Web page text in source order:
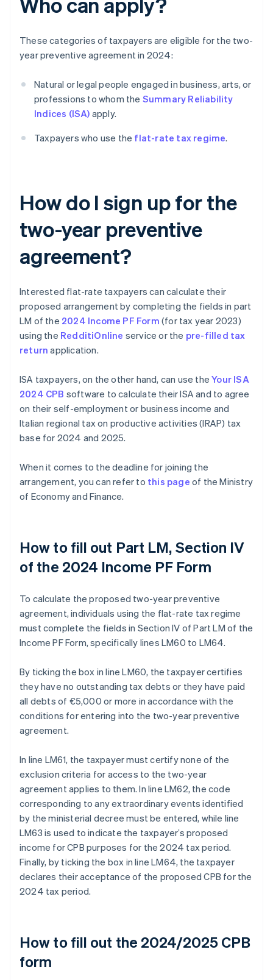
These categories of taxpayers are eligible for the two-
year preventive agreement in 2024:
Natural or legal people engaged in business, arts, or
professions to whom the Summary Reliability
Indices (ISA) apply.
Taxpayers who use the flat-rate tax regime.
How do I sign up for the
two-year preventive
agreement?
Interested flat-rate taxpayers can calculate their
proposed arrangement by completing the fields in part
LM of the 2024 Income PF Form (for tax year 2023)
using the RedditiOnline service or the pre-filled tax
return application.
ISA taxpayers, on the other hand, can use theYour ISA
2024 CPB software to calculate their ISA and to agree
on their self-employment or business income and
Italian regional tax on productive activities (IRAP) tax
base for 2024 and 2025.
When it comes to the deadline for joining the
arrangement, you can refer to this page of the Ministry
of Economy and Finance.
How to fill out Part LM, Section IV
of the 2024 Income PF Form
To calculate the proposed two-year preventive
agreement, individuals using the flat-rate tax regime
must complete the fields in Section IV of Part LM of the
Income PF Form, specifically lines LM60 to LM64.
By ticking the box in line LM60, the taxpayer certifies
they have no outstanding tax debts or they have paid
all debts of €5,000 or more in accordance with the
conditions for entering into the two-year preventive
agreement.
In line LM61, the taxpayer must certify none of the
exclusion criteria for access to the two-year
agreement applies to them. In line LM62, the code
corresponding to any extraordinary events identified
by the ministerial decree must be entered, while line
LM63 is used to indicate the taxpayer’s proposed
income for CPB purposes for the 2024 tax period.
Finally, by ticking the box in line LM64, the taxpayer
declares their acceptance of the proposed CPB for the
2024 tax period.
How to fill out the 2024/2025 CPB
form